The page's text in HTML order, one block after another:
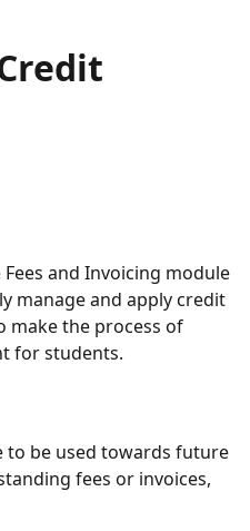
and Invoicing module
manage and apply credit
make the process of
for students.
to be used towards future
fees or invoices,